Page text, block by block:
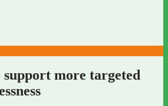
more targeted